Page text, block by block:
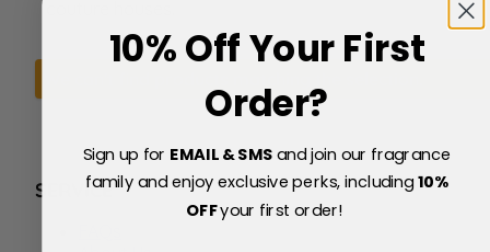
SERVICE
10% Off Your First
Order?
Sign up for EMAIL & SMSand join our fragrance
family and enjoy exclusive perks, including10%
OFFyour first order!